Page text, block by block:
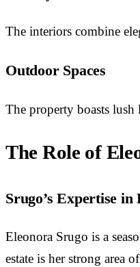
The interiors combine
Outdoor Spaces
The property boasts
The Role of
Srugo’s Expertise
Eleonora Srugo is a
estate is her strong area